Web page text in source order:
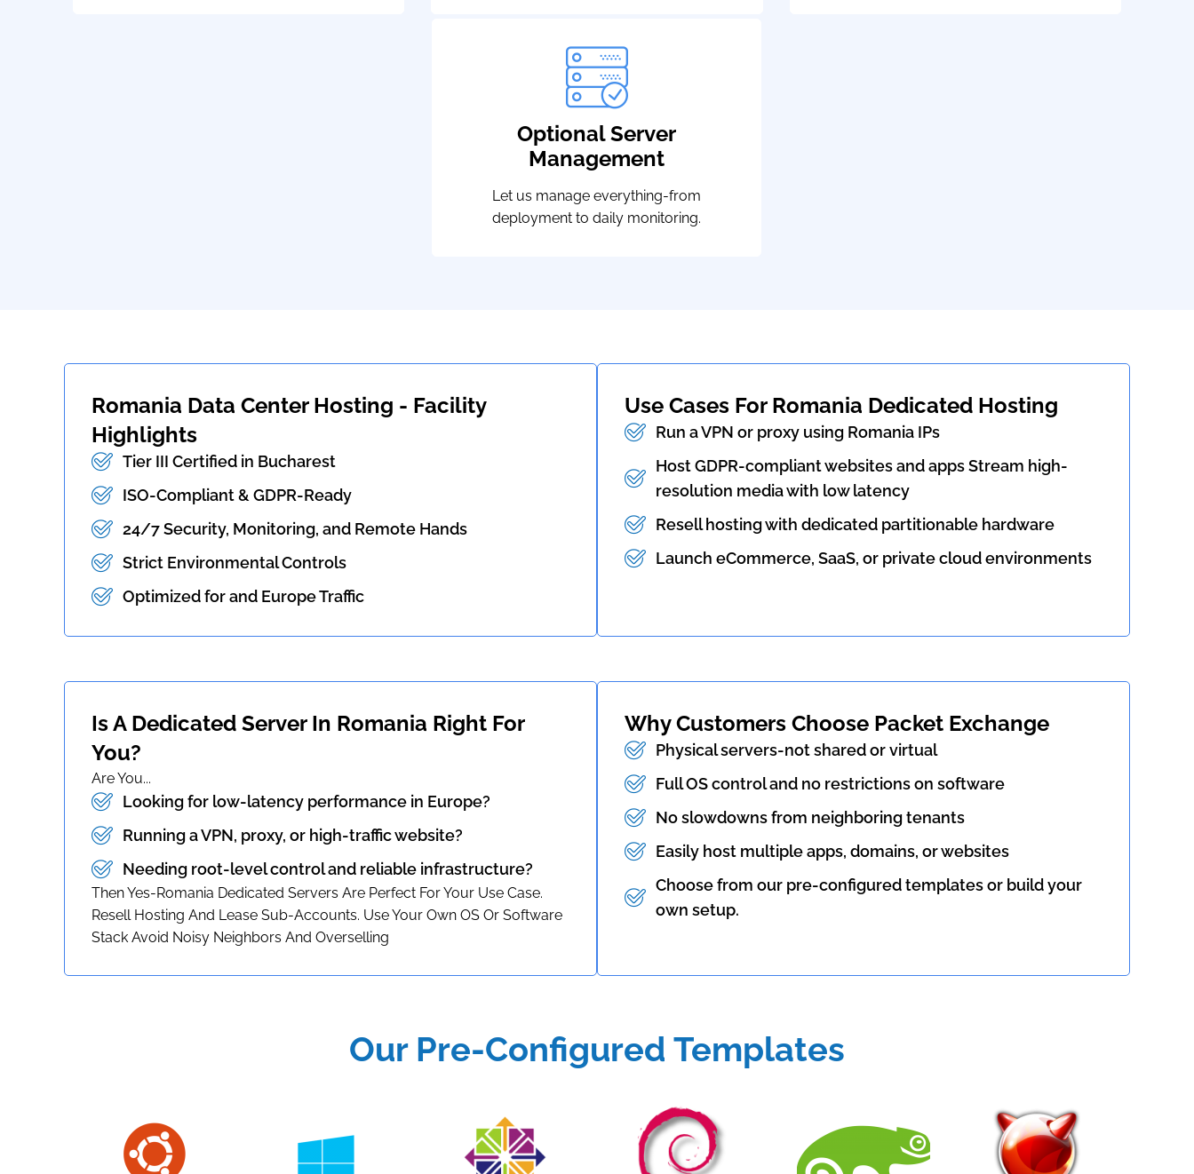
Optional Server
Management
Let us manage everything-from
deployment to daily monitoring.
Romania Data Center Hosting - Facility
Highlights
Tier III Certified in Bucharest
ISO-Compliant & GDPR-Ready
24/7 Security, Monitoring, and Remote Hands
Strict Environmental Controls
Optimized for and Europe Traffic
Use Cases For Romania Dedicated Hosting
Run a VPN or proxy using Romania IPs
Host GDPR-compliant websites and apps Stream high-
resolution media with low latency
Resell hosting with dedicated partitionable hardware
Launch eCommerce, SaaS, or private cloud environments
Is A Dedicated Server In Romania Right For
You?
Are You...
Looking for low-latency performance in Europe?
Running a VPN, proxy, or high-traffic website?
Needing root-level control and reliable infrastructure?
Then Yes-Romania Dedicated Servers Are Perfect For Your Use Case.
Resell Hosting And Lease Sub-Accounts. Use Your Own OS Or Software
Stack Avoid Noisy Neighbors And Overselling
Why Customers Choose Packet Exchange
Physical servers-not shared or virtual
Full OS control and no restrictions on software
No slowdowns from neighboring tenants
Easily host multiple apps, domains, or websites
Choose from our pre-configured templates or build your
own setup.
Our Pre-Configured Templates